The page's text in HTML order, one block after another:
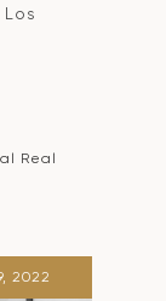
Real
2022